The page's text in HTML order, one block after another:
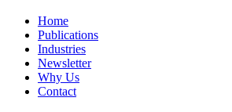
Home
Publications
Industries
Newsletter
Why Us
Contact